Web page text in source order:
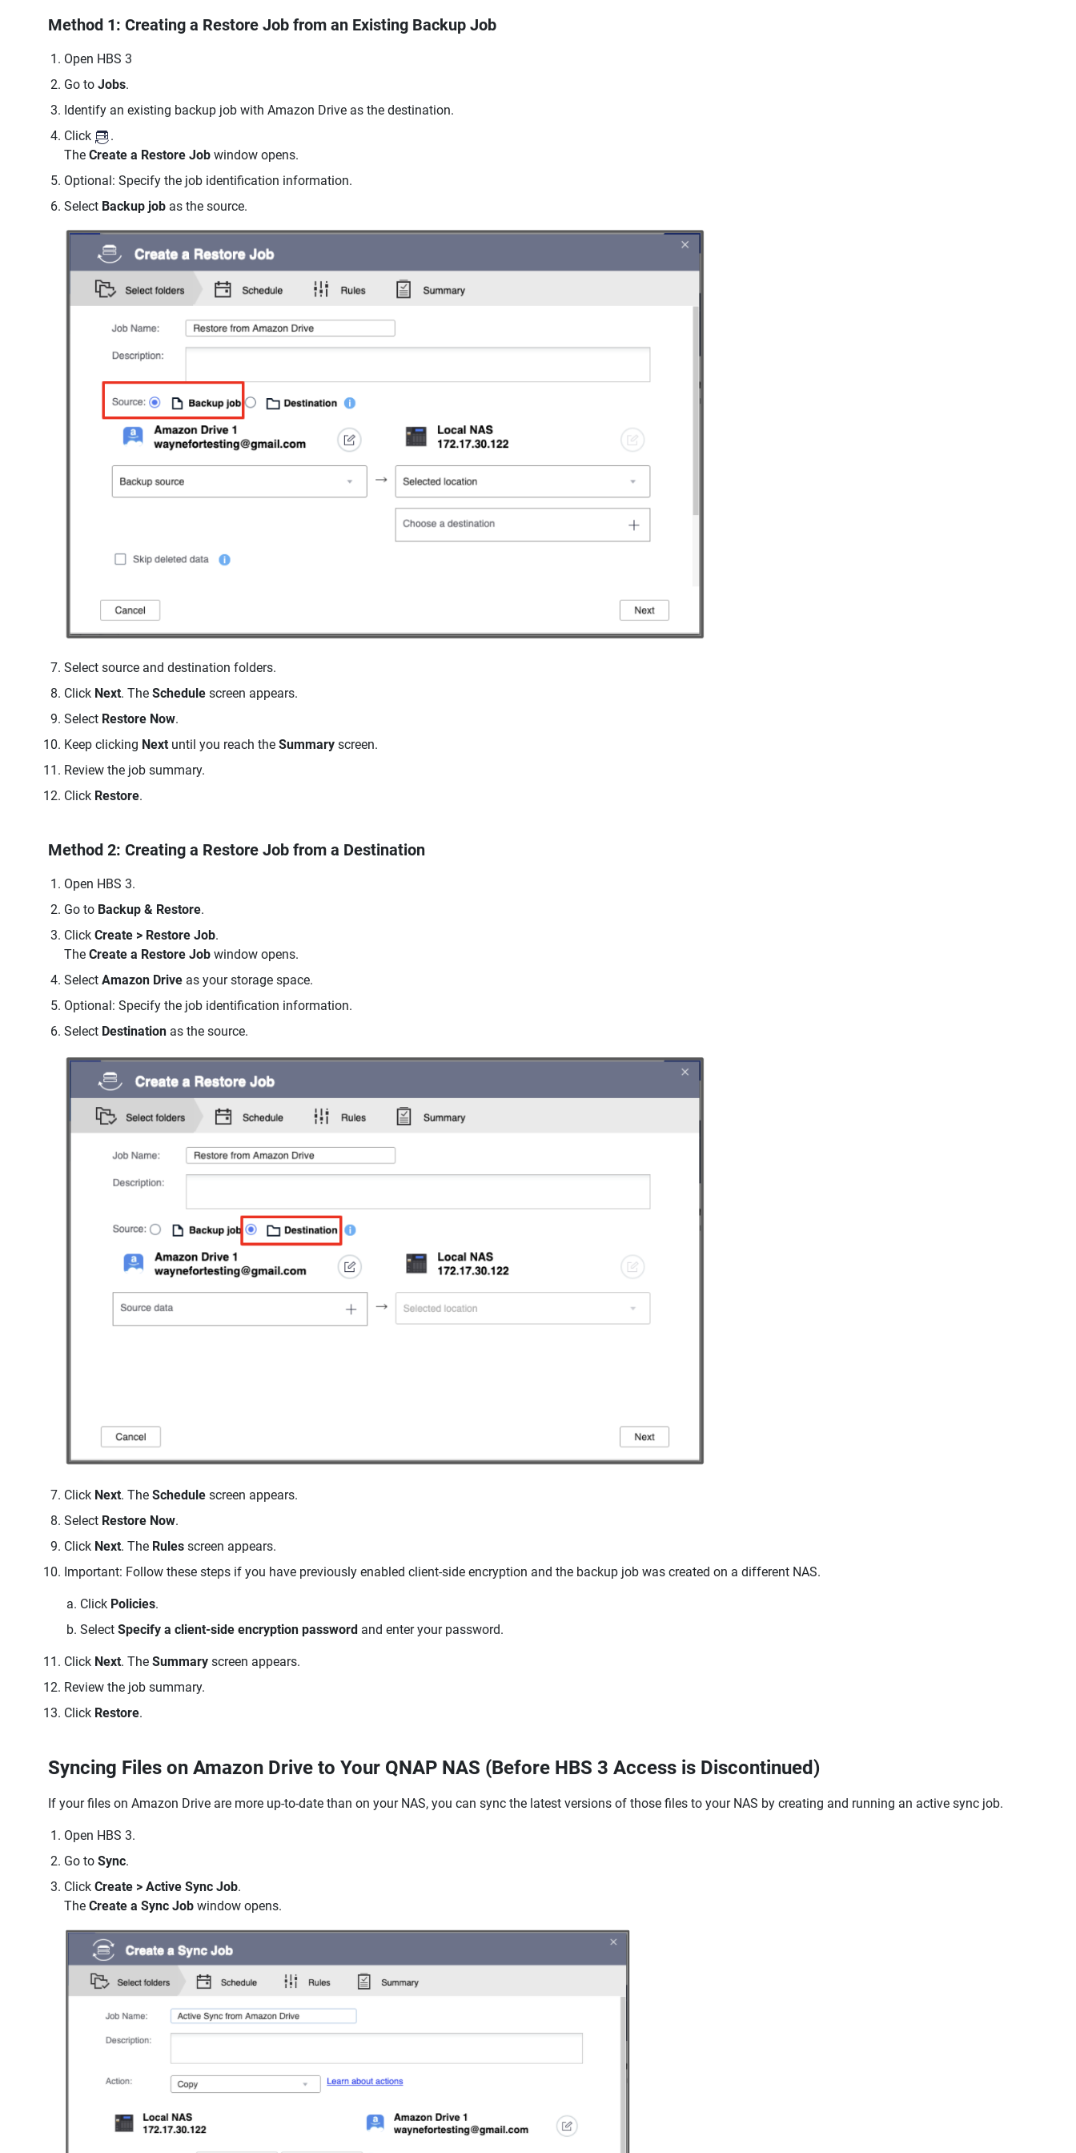
Method 1: Creating a Restore Job from an Existing Backup Job
Open HBS 3
Go to Jobs.
Identify an existing backup job with Amazon Drive as the destination.
Click
.
The Create a Restore Job window opens.
Optional: Specify the job identification information.
Select Backup job as the source.
Select source and destination folders.
Click Next. The Schedule screen appears.
Select Restore Now.
Keep clicking Next until you reach the Summary screen.
Review the job summary.
Click Restore.
Method 2: Creating a Restore Job from a Destination
Open HBS 3.
Go to Backup & Restore.
Click Create > Restore Job.
The Create a Restore Job window opens.
Select Amazon Drive as your storage space.
Optional: Specify the job identification information.
Select Destination as the source.
Click Next. The Schedule screen appears.
Select Restore Now.
Click Next. The Rules screen appears.
Important: Follow these steps if you have previously enabled client-side encryption and the backup job was created on a different NAS.
Click Policies.
Select Specify a client-side encryption password and enter your password.
Click Next. The Summary screen appears.
Review the job summary.
Click Restore.
Syncing Files on Amazon Drive to Your QNAP NAS (Before HBS 3 Access is Discontinued)
If your files on Amazon Drive are more up-to-date than on your NAS, you can sync the latest versions of those files to your NAS by creating and running an active sync job.
Open HBS 3.
Go to Sync.
Click Create > Active Sync Job.
The Create a Sync Job window opens.